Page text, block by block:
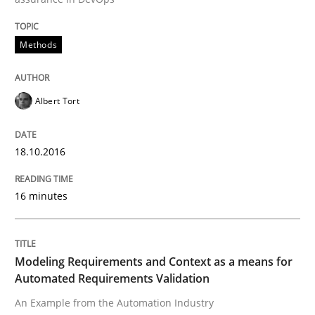
All articles remain fully accessible
Unique knowledge pool on RE and BA topics
Convenient search
Follow us von LinkedIn
Methods
Modeling Requirements and Context
An Example from the Automation Industry
Methods
Albert Tort
18.10.2016
16 minutes
Modeling Requirements and Context as a means for
Automated Requirements Validation
An Example from the Automation Industry